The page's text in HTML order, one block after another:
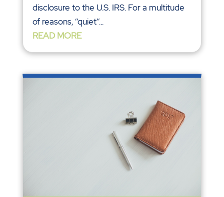
disclosure to the U.S. IRS. For a multitude
of reasons, ‘‘quiet’’...
READ MORE